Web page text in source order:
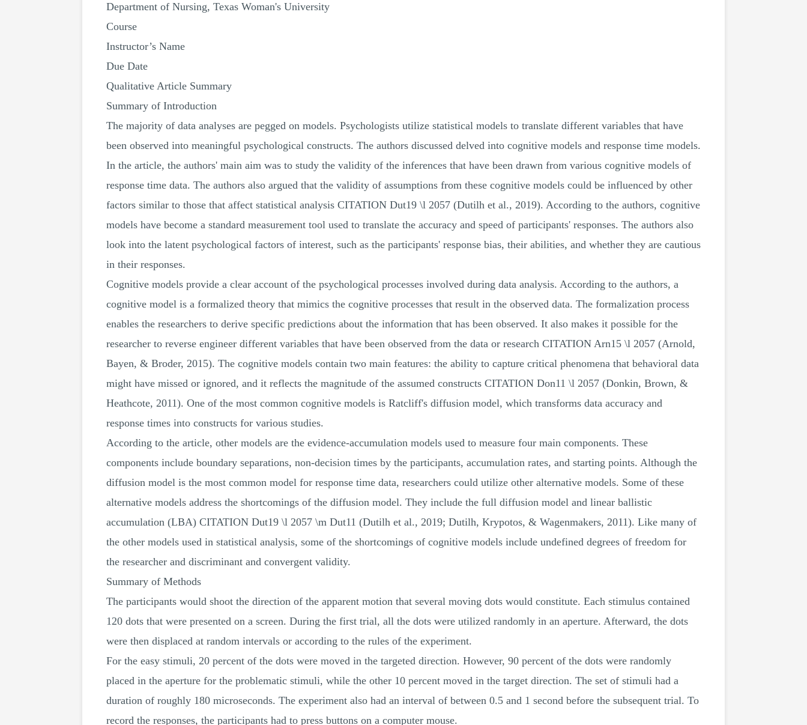
Department of Nursing, Texas Woman's University
Course
Instructor’s Name
Due Date
Qualitative Article Summary
Summary of Introduction
The majority of data analyses are pegged on models. Psychologists utilize statistical models to translate different variables that have
been observed into meaningful psychological constructs. The authors discussed delved into cognitive models and response time models.
In the article, the authors' main aim was to study the validity of the inferences that have been drawn from various cognitive models of
response time data. The authors also argued that the validity of assumptions from these cognitive models could be influenced by other
factors similar to those that affect statistical analysis CITATION Dut19 \l 2057 (Dutilh et al., 2019). According to the authors, cognitive
models have become a standard measurement tool used to translate the accuracy and speed of participants' responses. The authors also
look into the latent psychological factors of interest, such as the participants' response bias, their abilities, and whether they are cautious
in their responses.
Cognitive models provide a clear account of the psychological processes involved during data analysis. According to the authors, a
cognitive model is a formalized theory that mimics the cognitive processes that result in the observed data. The formalization process
enables the researchers to derive specific predictions about the information that has been observed. It also makes it possible for the
researcher to reverse engineer different variables that have been observed from the data or research CITATION Arn15 \l 2057 (Arnold,
Bayen, & Broder, 2015). The cognitive models contain two main features: the ability to capture critical phenomena that behavioral data
might have missed or ignored, and it reflects the magnitude of the assumed constructs CITATION Don11 \l 2057 (Donkin, Brown, &
Heathcote, 2011). One of the most common cognitive models is Ratcliff's diffusion model, which transforms data accuracy and
response times into constructs for various studies.
According to the article, other models are the evidence-accumulation models used to measure four main components. These
components include boundary separations, non-decision times by the participants, accumulation rates, and starting points. Although the
diffusion model is the most common model for response time data, researchers could utilize other alternative models. Some of these
alternative models address the shortcomings of the diffusion model. They include the full diffusion model and linear ballistic
accumulation (LBA) CITATION Dut19 \l 2057 \m Dut11 (Dutilh et al., 2019; Dutilh, Krypotos, & Wagenmakers, 2011). Like many of
the other models used in statistical analysis, some of the shortcomings of cognitive models include undefined degrees of freedom for
the researcher and discriminant and convergent validity.
Summary of Methods
The participants would shoot the direction of the apparent motion that several moving dots would constitute. Each stimulus contained
120 dots that were presented on a screen. During the first trial, all the dots were utilized randomly in an aperture. Afterward, the dots
were then displaced at random intervals or according to the rules of the experiment.
For the easy stimuli, 20 percent of the dots were moved in the targeted direction. However, 90 percent of the dots were randomly
placed in the aperture for the problematic stimuli, while the other 10 percent moved in the target direction. The set of stimuli had a
duration of roughly 180 microseconds. The experiment also had an interval of between 0.5 and 1 second before the subsequent trial. To
record the responses, the participants had to press buttons on a computer mouse.